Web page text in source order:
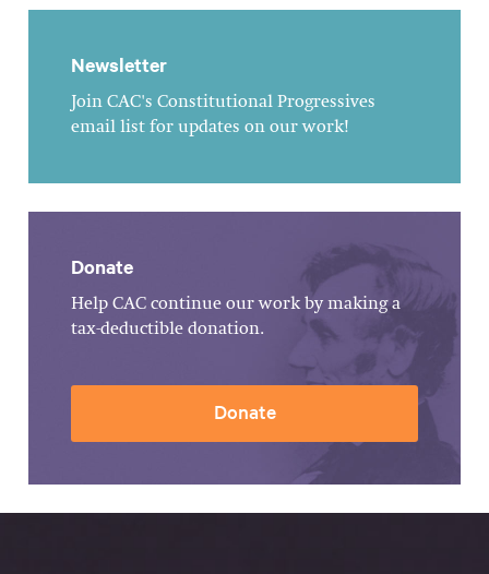
Newsletter
Join CAC's Constitutional Progressives
email list for updates on our work!
Donate
Help CAC continue our work by making a
tax-deductible donation.
Donate